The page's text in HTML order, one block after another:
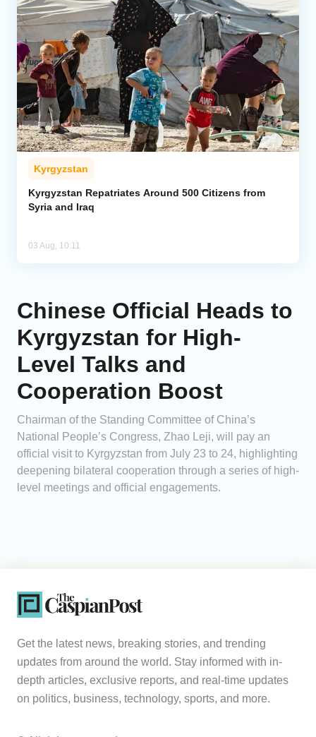
Kyrgyzstan
Kyrgyzstan Repatriates Around 500 Citizens from
Syria and Iraq
03 Aug, 10:11
Chinese Official Heads to
Kyrgyzstan for High-
Level Talks and
Cooperation Boost
Chairman of the Standing Committee of China’s
National People’s Congress, Zhao Leji, will pay an
official visit to Kyrgyzstan from July 23 to 24, highlighting
deepening bilateral cooperation through a series of high-
level meetings and official engagements.
Get the latest news, breaking stories, and trending
updates from around the world. Stay informed with in-
depth articles, exclusive reports, and real-time updates
on politics, business, technology, sports, and more.